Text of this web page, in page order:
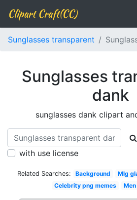
Clipart Craft(CC)
Sunglasses transparent
Sunglasses
dank
sunglasses dank clipart
with use license
Related Searches: Background Mlg
Celebrity png memes
Men